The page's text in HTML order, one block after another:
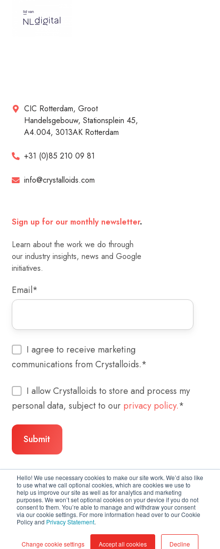
Hello! We use necessary cookies to make our site work. We’d also like
to use what we call optional cookies, which are cookies we use to
help us improve our site as well as for analytics and marketing
purposes. We won’t set optional cookies on your device if you do not
consent to them. You’re able to manage and withdraw your consent
via our cookie settings. For more information head over to our Cookie
Policy and Privacy Statement.
Change cookie settings Accept all cookies Decline
CIC Rotterdam, Groot
Handelsgebouw, Stationsplein 45,
A4.004, 3013AK Rotterdam
+31 (0)85 210 09 81
info@crystalloids.com
Sign up for our monthly newsletter.
Learn about the work we do through
our industry insights, news and Google
initiatives.
Email*
I agree to receive marketing
communications from Crystalloids.*
I allow Crystalloids to store and process my
personal data, subject to our privacy policy.*
Copyright © 2026 Crystalloids